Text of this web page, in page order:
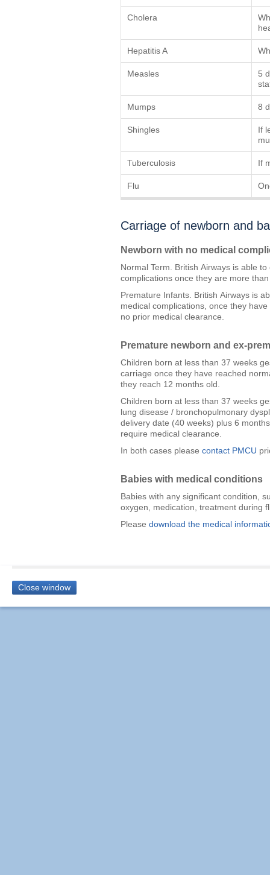
Cholera
Hepatitis A
Measles
5
Mumps 8
Shingles
If
Tuberculosis If
Flu
Carriage of newborn and
Newborn with no medical
Normal Term. British Airways is able
complications once they are more
Premature Infants. British Airways is
medical complications, once they
no prior medical clearance.
Premature newborn and ex-
Children born at less than 37 weeks
carriage once they have reached
they reach 12 months old.
Children born at less than 37 weeks
lung disease / bronchopulmonary
delivery date (40 weeks) plus 6
require medical clearance.
In both cases please contact PMCU
Babies with medical conditions
Babies with any significant condition,
oxygen, medication, treatment during
Please download the medical
Close window